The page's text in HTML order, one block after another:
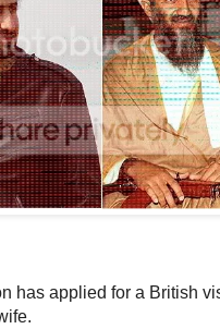
has applied for a British